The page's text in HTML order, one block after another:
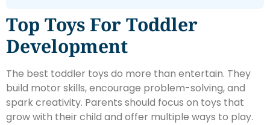
Top Toys For Toddler
Development
The best toddler toys do more than entertain. They
build motor skills, encourage problem-solving, and
spark creativity. Parents should focus on toys that
grow with their child and offer multiple ways to play.